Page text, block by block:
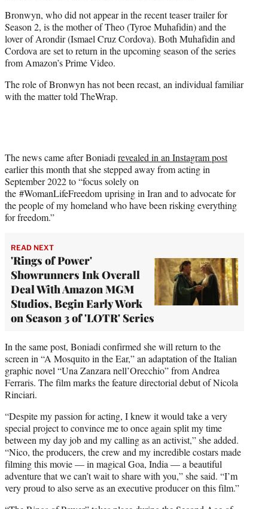
Bronwyn, who did not appear in the recent teaser trailer for
Season 2, is the mother of Theo (Tyroe Muhafidin) and the
lover of Arondir (Ismael Cruz Cordova). Both Muhafidin and
Cordova are set to return in the upcoming season of the series
from Amazon’s Prime Video.
The role of Bronwyn has not been recast, an individual familiar
with the matter told TheWrap.
The news came after Boniadi revealed in an Instagram post
earlier this month that she stepped away from acting in
September 2022 to “focus solely on
the #WomanLifeFreedom uprising in Iran and to advocate for
the people of my homeland who have been risking everything
for freedom.”
READ NEXT
'Rings of Power'
Showrunners Ink Overall
Deal With Amazon MGM
Studios, Begin Early Work
on Season 3 of 'LOTR' Series
In the same post, Boniadi confirmed she will return to the
screen in “A Mosquito in the Ear,” an adaptation of the Italian
graphic novel “Una Zanzara nell’Orecchio” from Andrea
Ferraris. The film marks the feature directorial debut of Nicola
Rinciari.
“Despite my passion for acting, I knew it would take a very
special project to convince me to once again split my time
between my day job and my calling as an activist,” she added.
“Nico, the producers, the crew and my incredible costars made
filming this movie — in magical Goa, India — a beautiful
adventure that we can’t wait to share with you,” she said. “I’m
very proud to also serve as an executive producer on this film.”